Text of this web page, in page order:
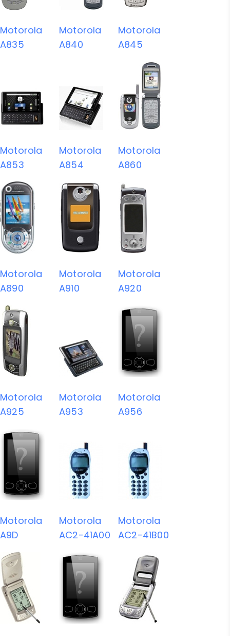
Motorola
A835
Motorola
A840
Motorola
A845
Motorola
A853
Motorola
A854
Motorola
A860
Motorola
A890
Motorola
A910
Motorola
A920
Motorola
A925
Motorola
A953
Motorola
A956
Motorola
A9D
Motorola
AC2-41A00
Motorola
AC2-41B00